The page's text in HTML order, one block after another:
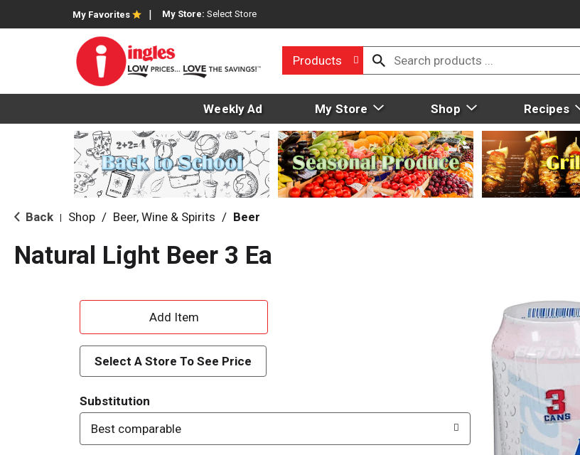
My Favorites My Store: Select Store
Products
Weekly Ad My Store Shop Recipes
Back Shop / Beer, Wine & Spirits / Beer
Natural Light Beer 3 Ea
A
d
d
T
o
Select A Store To See Price
Substitution
Best comparable